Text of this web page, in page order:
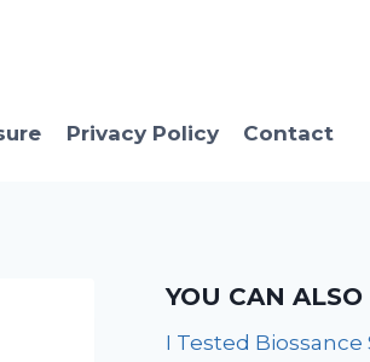
Privacy Policy Contact
YOU CAN ALSO
I Tested Biossance